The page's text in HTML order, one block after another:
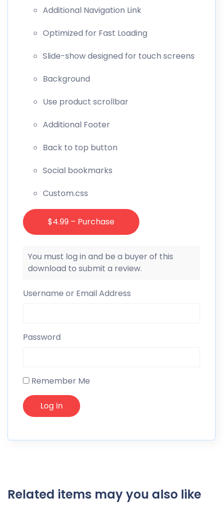
Additional Navigation Link
Optimized for Fast Loading
Slide-show designed for touch screens
Background
Use product scrollbar
Additional Footer
Back to top button
Social bookmarks
Custom.css
$4.99 – Purchase
You must log in and be a buyer of this
download to submit a review.
Username or Email Address
Password
Remember Me
Related items may you also like